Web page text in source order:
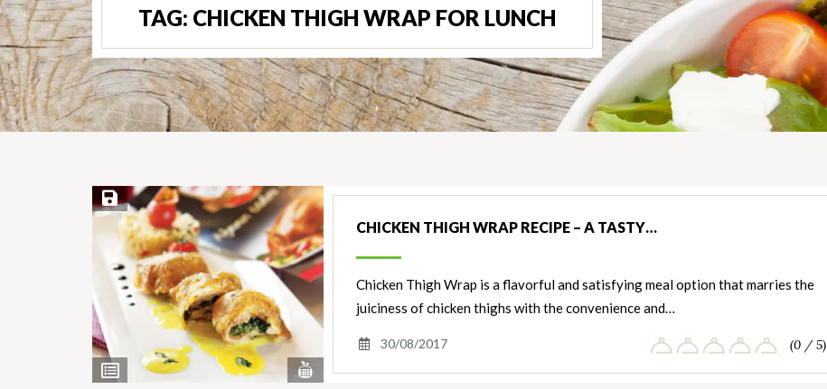
TAG: CHICKEN THIGH WRAP FOR LUNCH
View
View
Save Recipe
CHICKEN THIGH WRAP RECIPE – A TASTY…
Chicken Thigh Wrap is a flavorful and satisfying meal option that marries the
juiciness of chicken thighs with the convenience and…
30/08/2017 (0 / 5)